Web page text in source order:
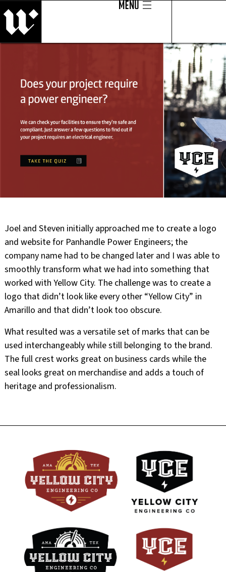
Joel and Steven initially approached me to create a logo
and website for Panhandle Power Engineers; the
company name had to be changed later and I was able to
smoothly transform what we had into something that
worked with Yellow City. The challenge was to create a
logo that didn’t look like every other “Yellow City” in
Amarillo and that didn’t look too obscure.
What resulted was a versatile set of marks that can be
used interchangeably while still belonging to the brand.
The full crest works great on business cards while the
seal looks great on merchandise and adds a touch of
heritage and professionalism.